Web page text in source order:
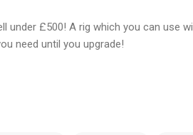
under £500! A rig which you can use
need until you upgrade!